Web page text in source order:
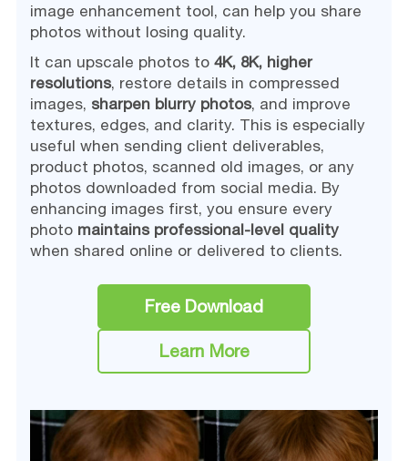
image enhancement tool, can help you share
photos without losing quality.
It can upscale photos to 4K, 8K, higher
resolutions, restore details in compressed
images, sharpen blurry photos, and improve
textures, edges, and clarity. This is especially
useful when sending client deliverables,
product photos, scanned old images, or any
photos downloaded from social media. By
enhancing images first, you ensure every
photo maintains professional-level quality
when shared online or delivered to clients.
Free Download
Learn More